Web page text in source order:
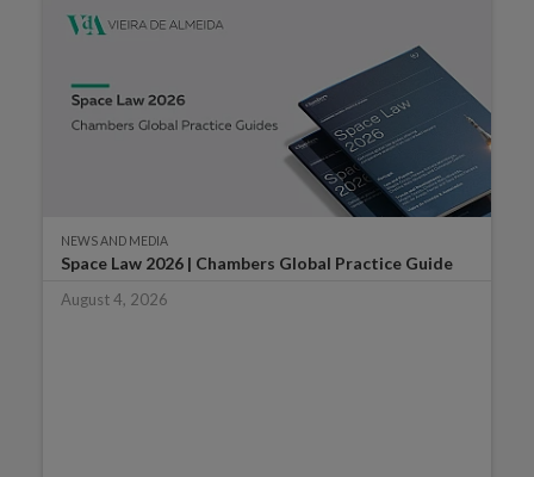
NEWS AND MEDIA
Space Law 2026 | Chambers Global Practice Guide
August 4, 2026